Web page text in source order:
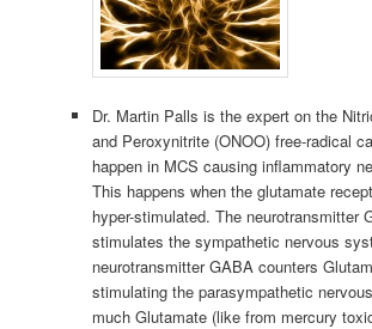
Dr. Martin Palls is the expert on the
and Peroxynitrite (ONOO) free-radical
happen in MCS causing inflammatory
This happens when the glutamate
hyper-stimulated. The neurotransmitter
stimulates the sympathetic nervous
neurotransmitter GABA counters
stimulating the parasympathetic
much Glutamate (like from mercury